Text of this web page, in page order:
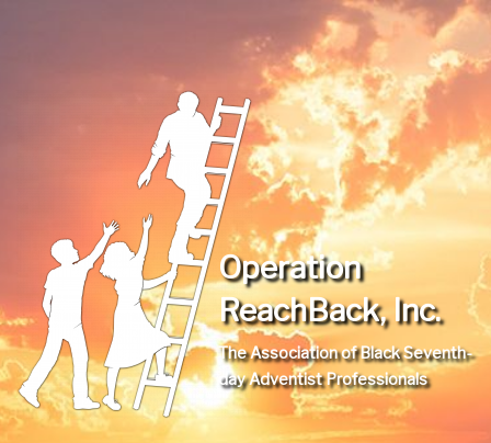
Operation
ReachBack, Inc.
The Association of Black Seventh-
day Adventist Professionals